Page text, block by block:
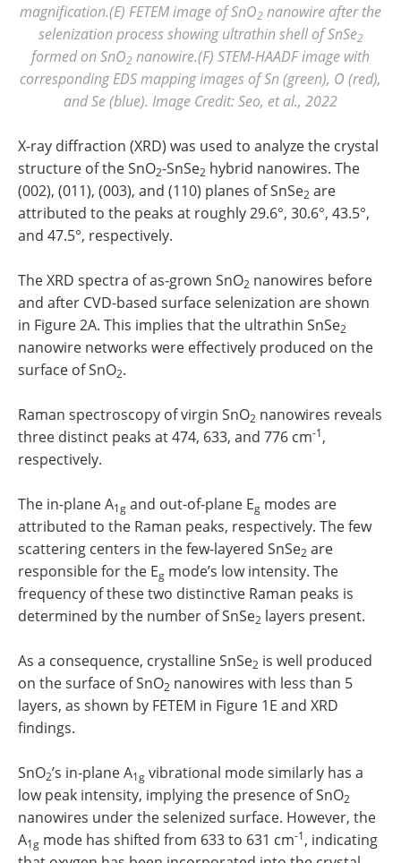
magnification.(E) FETEM image of SnO2 nanowire after the
selenization process showing ultrathin shell of SnSe2
formed on SnO2 nanowire.(F) STEM-HAADF image with
corresponding EDS mapping images of Sn (green), O (red),
and Se (blue). Image Credit: Seo, et al., 2022
X-ray diffraction (XRD) was used to analyze the crystal
structure of the SnO2-SnSe2 hybrid nanowires. The
(002), (011), (003), and (110) planes of SnSe2 are
attributed to the peaks at roughly 29.6°, 30.6°, 43.5°,
and 47.5°, respectively.
The XRD spectra of as-grown SnO2 nanowires before
and after CVD-based surface selenization are shown
in Figure 2A. This implies that the ultrathin SnSe2
nanowire networks were effectively produced on the
surface of SnO2.
Raman spectroscopy of virgin SnO2 nanowires reveals
three distinct peaks at 474, 633, and 776 cm-1,
respectively.
The in-plane A1g and out-of-plane Eg modes are
attributed to the Raman peaks, respectively. The few
scattering centers in the few-layered SnSe2 are
responsible for the Eg mode’s low intensity. The
frequency of these two distinctive Raman peaks is
determined by the number of SnSe2 layers present.
As a consequence, crystalline SnSe2 is well produced
on the surface of SnO2 nanowires with less than 5
layers, as shown by FETEM in Figure 1E and XRD
findings.
SnO2’s in-plane A1g vibrational mode similarly has a
low peak intensity, implying the presence of SnO2
nanowires under the selenized surface. However, the
A1g mode has shifted from 633 to 631 cm-1, indicating